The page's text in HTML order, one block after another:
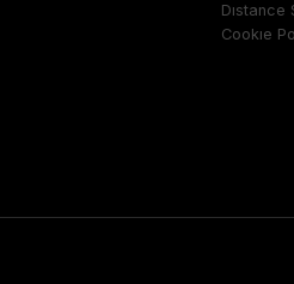
Dıstance
Cookıe